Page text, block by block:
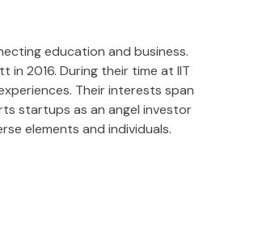
education and business.
in 2016. During their time at IIT
Their interests span
startups as an angel investor
elements and individuals.